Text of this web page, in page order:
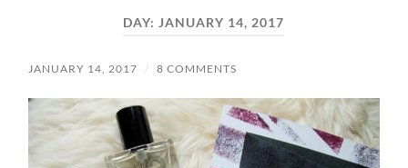
DAY: JANUARY 14, 2017
JANUARY 14, 2017 / 8 COMMENTS